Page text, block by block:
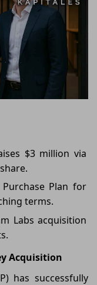
$3 million via
Plan for
terms.
Labs acquisition
Acquisition
has successfully